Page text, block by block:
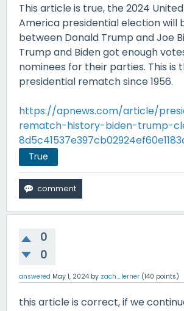
This article is true, the 2024
America presidential election will
between Donald Trump and Joe
Trump and Biden got enough
nominees for their parties. This is
presidential rematch since 1956.
https://apnews.com/article/
rematch-history-biden-trump-
True
0
0
answered May 1, 2024 by zach_lerner (140 points)
this article is correct, if we